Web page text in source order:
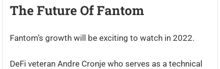
The Future Of Fantom
Fantom’s growth will be exciting to watch in 2022.
DeFi veteran Andre Cronje who serves as a technical